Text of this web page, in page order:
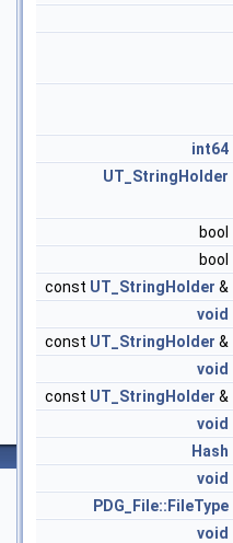
int64
UT_StringHolder
bool
bool
const UT_StringHolder &
void
const UT_StringHolder &
void
const UT_StringHolder &
void
Hash
void
PDG_File::FileType
void